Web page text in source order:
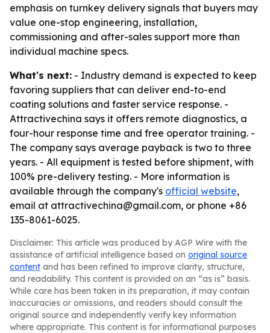
emphasis on turnkey delivery signals that buyers may
value one-stop engineering, installation,
commissioning and after-sales support more than
individual machine specs.
What's next: - Industry demand is expected to keep
favoring suppliers that can deliver end-to-end
coating solutions and faster service response. -
Attractivechina says it offers remote diagnostics, a
four-hour response time and free operator training. -
The company says average payback is two to three
years. - All equipment is tested before shipment, with
100% pre-delivery testing. - More information is
available through the company's official website,
email at attractivechina@gmail.com, or phone +86
135-8061-6025.
Disclaimer: This article was produced by AGP Wire with the
assistance of artificial intelligence based on original source
content and has been refined to improve clarity, structure,
and readability. This content is provided on an “as is” basis.
While care has been taken in its preparation, it may contain
inaccuracies or omissions, and readers should consult the
original source and independently verify key information
where appropriate. This content is for informational purposes